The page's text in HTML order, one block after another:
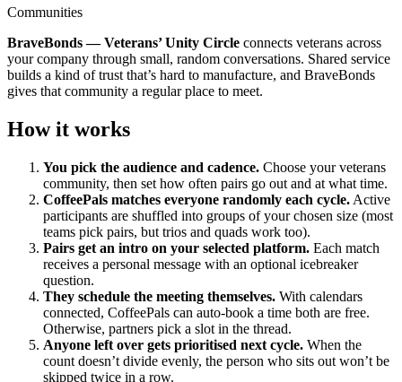
Communities
BraveBonds — Veterans’ Unity Circle connects veterans across
your company through small, random conversations. Shared service
builds a kind of trust that’s hard to manufacture, and BraveBonds
gives that community a regular place to meet.
How it works
You pick the audience and cadence. Choose your veterans
community, then set how often pairs go out and at what time.
CoffeePals matches everyone randomly each cycle. Active
participants are shuffled into groups of your chosen size (most
teams pick pairs, but trios and quads work too).
Pairs get an intro on your selected platform. Each match
receives a personal message with an optional icebreaker
question.
They schedule the meeting themselves. With calendars
connected, CoffeePals can auto-book a time both are free.
Otherwise, partners pick a slot in the thread.
Anyone left over gets prioritised next cycle. When the
count doesn’t divide evenly, the person who sits out won’t be
skipped twice in a row.